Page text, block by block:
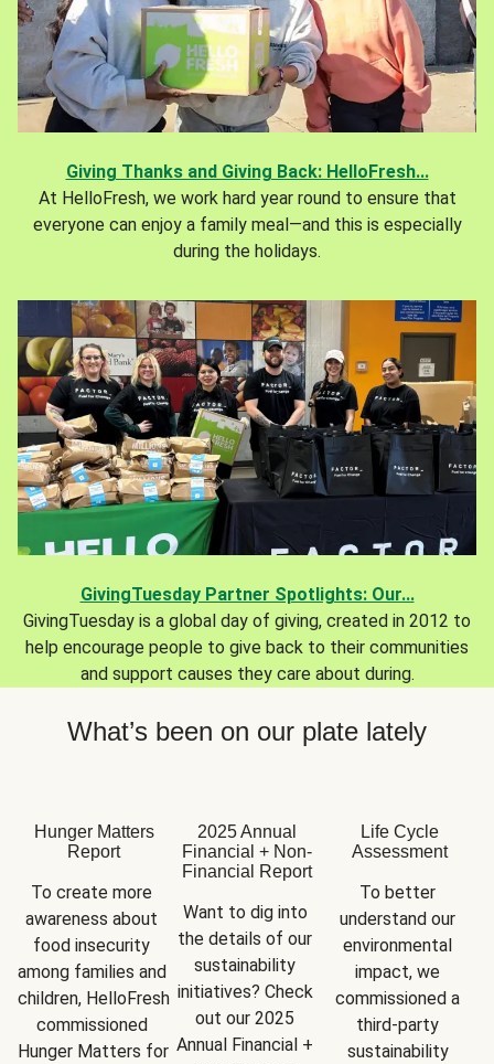
Giving Thanks and Giving Back: HelloFresh...
At HelloFresh, we work hard year round to ensure that
everyone can enjoy a family meal—and this is especially
during the holidays.
GivingTuesday Partner Spotlights: Our...
GivingTuesday is a global day of giving, created in 2012 to
help encourage people to give back to their communities
and support causes they care about during.
What’s been on our plate lately
Hunger Matters
Report
To create more
awareness about
food insecurity
among families and
children, HelloFresh
commissioned
Hunger Matters for
2025 Annual
Financial + Non-
Financial Report
Want to dig into
the details of our
sustainability
initiatives? Check
out our 2025
Annual Financial +
Life Cycle
Assessment
To better
understand our
environmental
impact, we
commissioned a
third-party
sustainability